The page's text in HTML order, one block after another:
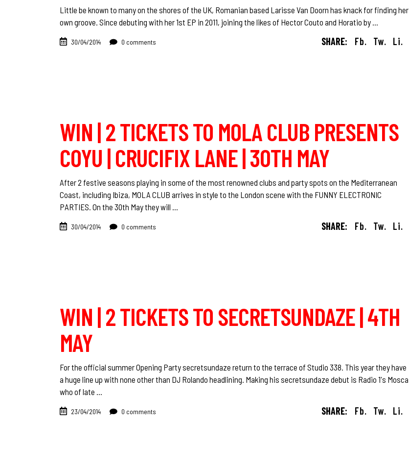
Little be known to many on the shores of the UK, Romanian based Larisse Van Doorn has knack for finding her
own groove. Since debuting with her 1st EP in 2011, joining the likes of Hector Couto and Horatio by
30/04/2014 0 comments SHARE: Fb. Tw. Li.
WIN | 2 TICKETS TO MOLA CLUB PRESENTS
COYU | CRUCIFIX LANE | 30TH MAY
After 2 festive seasons playing in some of the most renowned clubs and party spots on the Mediterranean
Coast, including Ibiza, MOLA CLUB arrives in style to the London scene with the FUNNY ELECTRONIC
PARTIES. On the 30th May they will
30/04/2014 0 comments SHARE: Fb. Tw. Li.
WIN | 2 TICKETS TO SECRETSUNDAZE | 4TH
MAY
For the official summer Opening Party secretsundaze return to the terrace of Studio 338. This year they have
a huge line up with none other than DJ Rolando headlining. Making his secretsundaze debut is Radio 1's Mosca
who of late
23/04/2014 0 comments SHARE: Fb. Tw. Li.